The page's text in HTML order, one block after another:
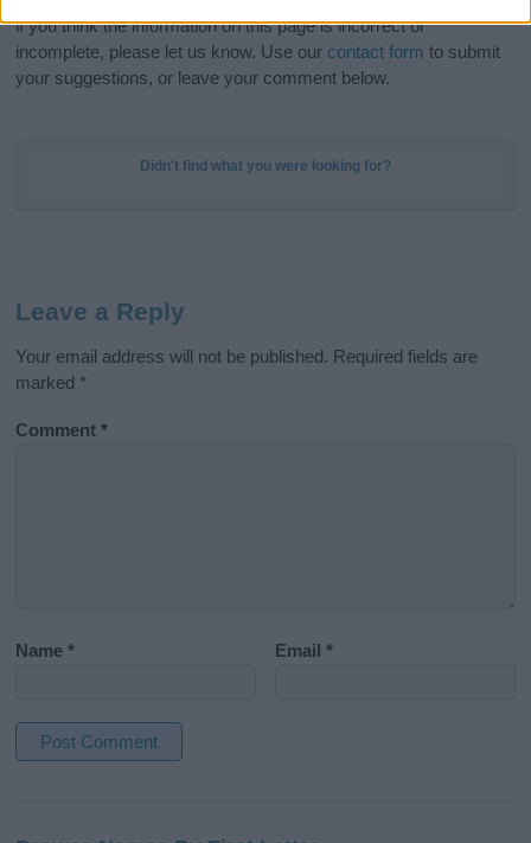
if you think the information on this page is incorrect or
incomplete, please let us know. Use our contact form to submit
your suggestions, or leave your comment below.
Didn't find what you were looking for?
Leave a Reply
Your email address will not be published. Required fields are
marked *
Comment*
Name* Email*